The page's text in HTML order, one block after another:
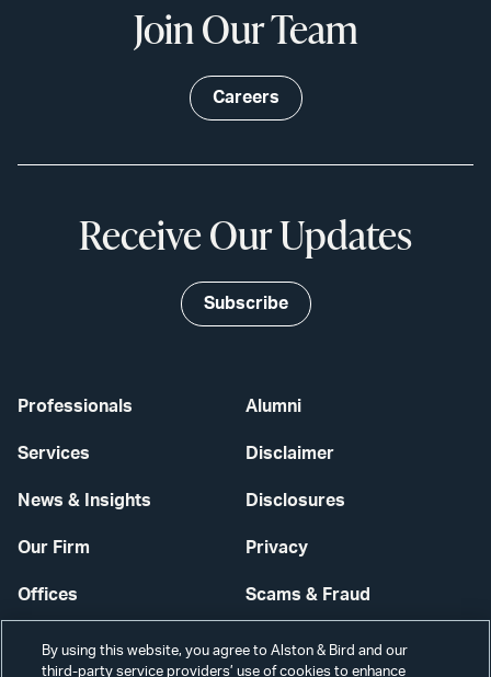
Professionals
Services
News & Insights
Our Firm
Offices
Careers
Alumni
Disclaimer
Disclosures
Privacy
Scams & Fraud
Contact Us
Join Our Team
Careers
Receive Our Updates
Subscribe
By using this website, you agree to Alston & Bird and our
third-party service providers’ use of cookies to enhance